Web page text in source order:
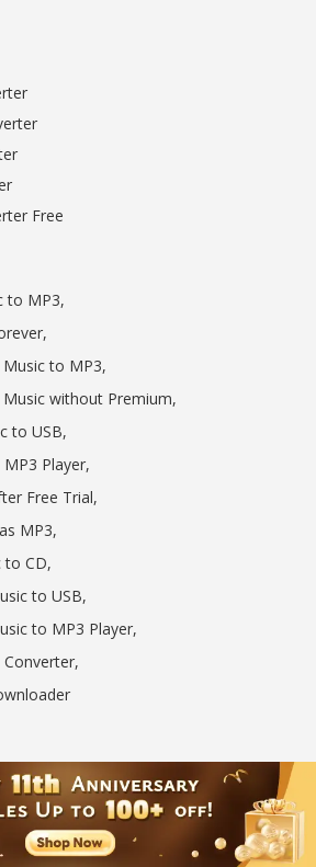
Free
to MP3,
to MP3,
without Premium,
to USB,
Player,
Free Trial,
MP3,
to CD,
to USB,
to MP3 Player,